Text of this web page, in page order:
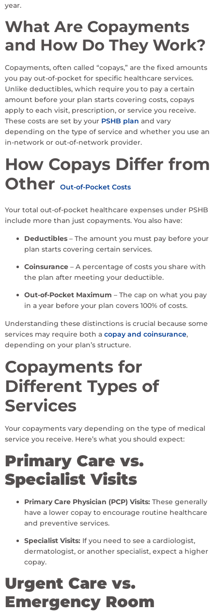
year.
What Are Copayments
and How Do They Work?
Copayments, often called “copays,” are the fixed amounts
you pay out-of-pocket for specific healthcare services.
Unlike deductibles, which require you to pay a certain
amount before your plan starts covering costs, copays
apply to each visit, prescription, or service you receive.
These costs are set by your PSHB plan and vary
depending on the type of service and whether you use an
in-network or out-of-network provider.
How Copays Differ from
Other
Out-of-Pocket Costs
Your total out-of-pocket healthcare expenses under PSHB
include more than just copayments. You also have:
Deductibles – The amount you must pay before your
plan starts covering certain services.
Coinsurance – A percentage of costs you share with
the plan after meeting your deductible.
Out-of-Pocket Maximum – The cap on what you pay
in a year before your plan covers 100% of costs.
Understanding these distinctions is crucial because some
services may require both a copay and coinsurance,
depending on your plan’s structure.
Copayments for
Different Types of
Services
Your copayments vary depending on the type of medical
service you receive. Here’s what you should expect:
Primary Care vs.
Specialist Visits
Primary Care Physician (PCP) Visits: These generally
have a lower copay to encourage routine healthcare
and preventive services.
Specialist Visits: If you need to see a cardiologist,
dermatologist, or another specialist, expect a higher
copay.
Urgent Care vs.
Emergency Room